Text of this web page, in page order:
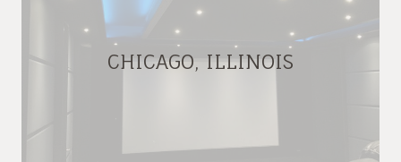
CHICAGO, ILLINOIS